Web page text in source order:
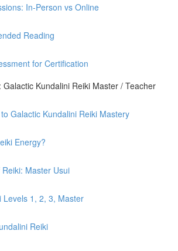
In-Person vs Online
Reading
for Certification
Galactic Kundalini Reiki Master / Teacher
Galactic Kundalini Reiki Mastery
Energy?
Master Usui
Levels 1, 2, 3, Master
Reiki